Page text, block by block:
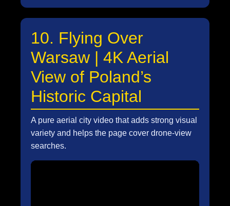
10. Flying Over
Warsaw | 4K Aerial
View of Poland’s
Historic Capital
A pure aerial city video that adds strong visual
variety and helps the page cover drone-view
searches.